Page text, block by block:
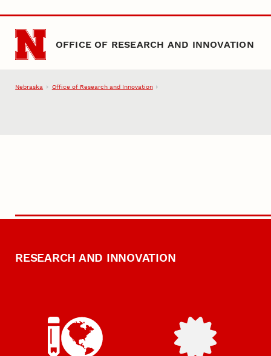
Skip to main content
OFFICE OF RESEARCH AND INNOVATION
Nebraska Office of Research and Innovation
RESEARCH AND INNOVATION